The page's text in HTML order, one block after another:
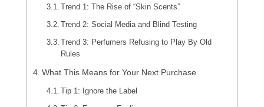
Trend 1: The Rise of “Skin Scents”
Trend 2: Social Media and Blind Testing
Trend 3: Perfumers Refusing to Play By Old
Rules
What This Means for Your Next Purchase
Tip 1: Ignore the Label